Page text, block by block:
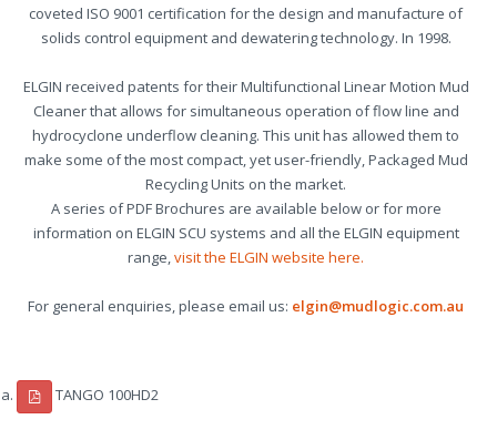
coveted ISO 9001 certification for the design and manufacture of
solids control equipment and dewatering technology. In 1998.
ELGIN received patents for their Multifunctional Linear Motion Mud
Cleaner that allows for simultaneous operation of flow line and
hydrocyclone underflow cleaning. This unit has allowed them to
make some of the most compact, yet user-friendly, Packaged Mud
Recycling Units on the market.
A series of PDF Brochures are available below or for more
information on ELGIN SCU systems and all the ELGIN equipment
range,visit the ELGIN website here.
For general enquiries, please email us: elgin@mudlogic.com.au
TANGO 100HD2